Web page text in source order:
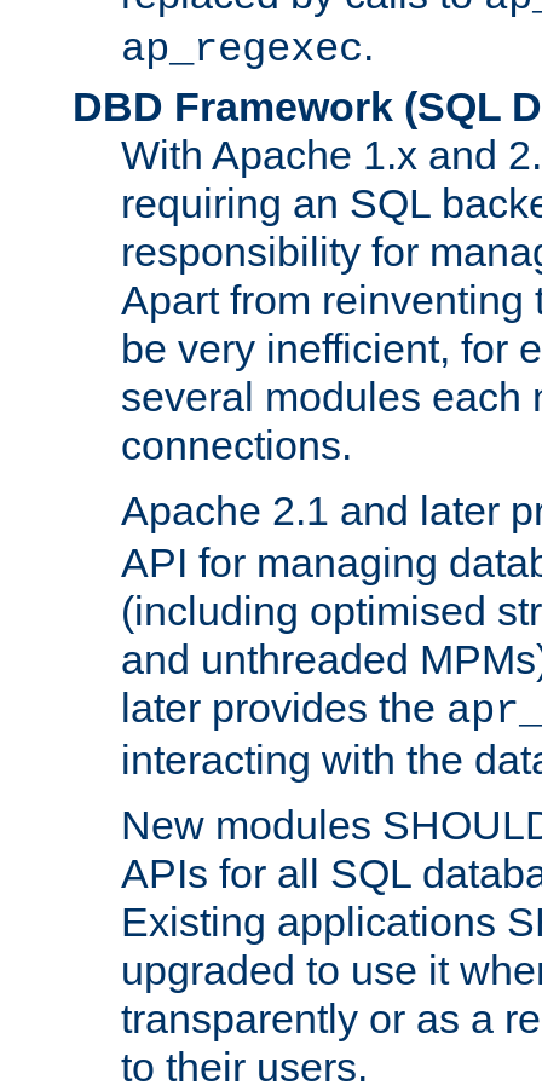
ap_regexec.
DBD Framework (SQL
With Apache 1.x and
requiring an SQL
responsibility for
Apart from reinventing
be very inefficient, for
several modules each
connections.
Apache 2.1 and later
API for managing
(including optimised
and unthreaded
later provides the
interacting with the
New modules
APIs for all SQL
Existing applications
upgraded to use it
transparently or as a
to their users.